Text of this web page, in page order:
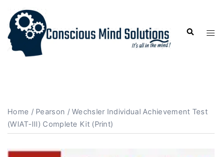
Home / Pearson / Wechsler Individual Achievement Test
(WIAT-III) Complete Kit (Print)